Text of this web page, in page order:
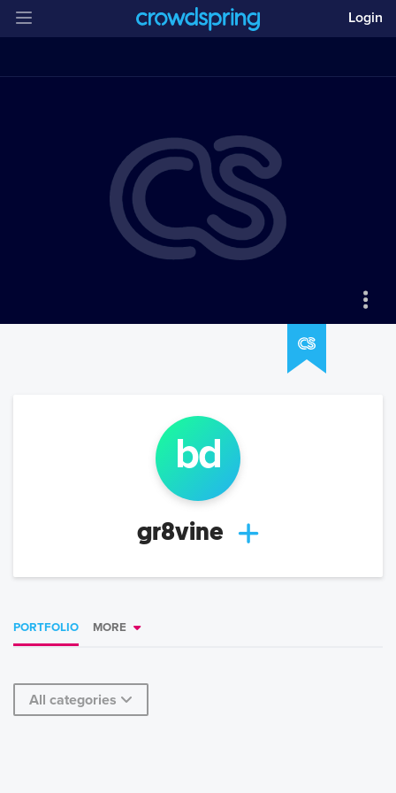
Login
bd
gr8vine
PORTFOLIO MORE
All categories